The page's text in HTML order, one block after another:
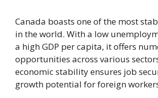
Canada boasts one of the most
in the world. With a low
a high GDP per capita, it offers
opportunities across various
economic stability ensures job
growth potential for foreign